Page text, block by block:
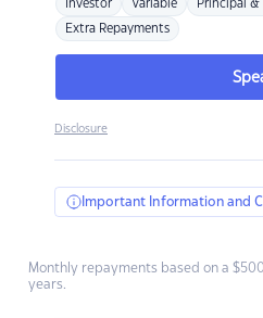
Investor Variable Principal &
Extra Repayments
Disclosure
Important Information and
Monthly repayments based on a
years.